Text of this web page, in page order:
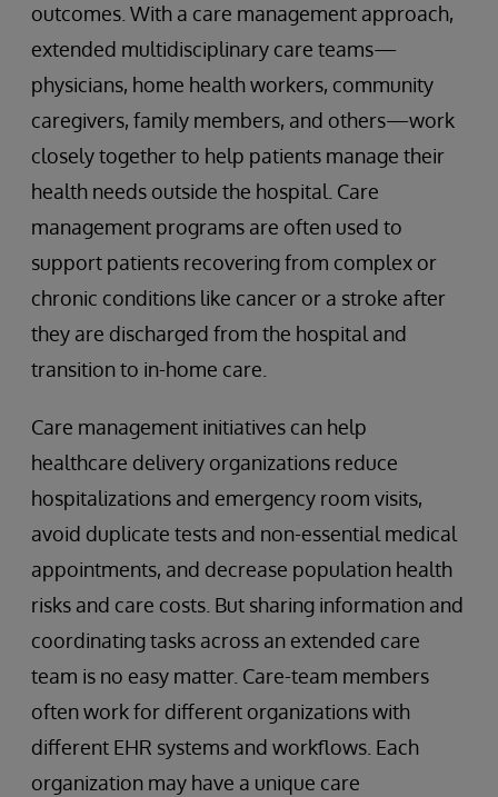
outcomes. With a care management approach,
extended multidisciplinary care teams—
physicians, home health workers, community
caregivers, family members, and others—work
closely together to help patients manage their
health needs outside the hospital. Care
management programs are often used to
support patients recovering from complex or
chronic conditions like cancer or a stroke after
they are discharged from the hospital and
transition to in-home care.
Care management initiatives can help
healthcare delivery organizations reduce
hospitalizations and emergency room visits,
avoid duplicate tests and non-essential medical
appointments, and decrease population health
risks and care costs. But sharing information and
coordinating tasks across an extended care
team is no easy matter. Care-team members
often work for different organizations with
different EHR systems and workflows. Each
organization may have a unique care